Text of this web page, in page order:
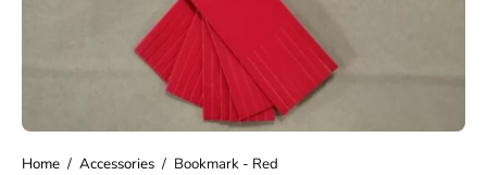
Home / Accessories / Bookmark - Red